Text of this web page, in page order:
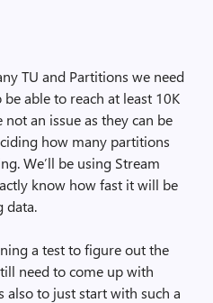
TU and Partitions we need
able to reach at least 10K
not an issue as they can be
how many partitions
We’ll be using Stream
know how fast it will be
data.
a test to figure out the
need to come up with
also to just start with such a